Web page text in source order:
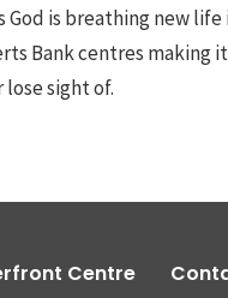
God is breathing new
Bank centres making
sight of.
Centre